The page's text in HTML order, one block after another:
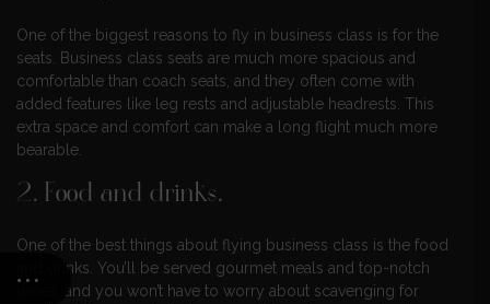
One of the biggest reasons to fly in business class is for the
seats. Business class seats are much more spacious and
comfortable than coach seats, and they often come with
added features like leg rests and adjustable headrests. This
extra space and comfort can make a long flight much more
bearable.
2. Food and drinks.
One of the best things about flying business class is the food
and drinks. You’ll be served gourmet meals and top-notch
wines, and you won’t have to worry about scavenging for